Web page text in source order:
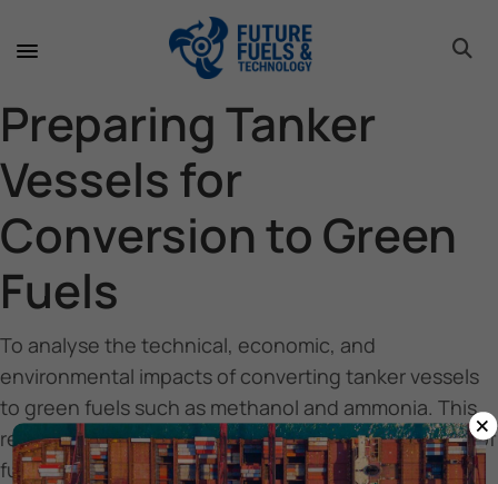
Preparing Tanker
Vessels for
Conversion to Green
Fuels
To analyse the technical, economic, and
environmental impacts of converting tanker vessels
to green fuels such as methanol and ammonia. This
report aims to assess the readiness level and costs of
fuel transition, providing insights to propose optimal
×